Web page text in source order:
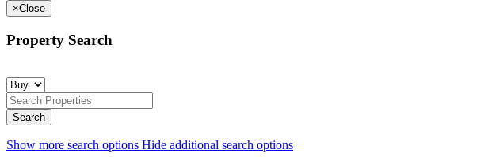
×Close
Property Search
Show more search options Hide additional search options